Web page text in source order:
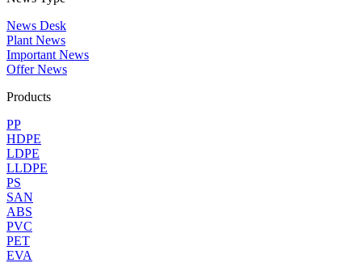
News Desk
Plant News
Important News
Offer News
Products
PP
HDPE
LDPE
LLDPE
PS
SAN
ABS
PVC
PET
EVA